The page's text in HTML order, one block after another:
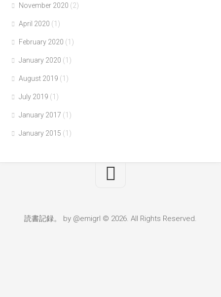
November 2020 (2)
April 2020 (1)
February 2020 (1)
January 2020 (1)
August 2019 (1)
July 2019 (1)
January 2017 (1)
January 2015 (1)
読書記録。 by @emigrl © 2026. All Rights Reserved.